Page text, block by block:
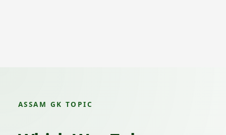
ASSAM GK TOPIC